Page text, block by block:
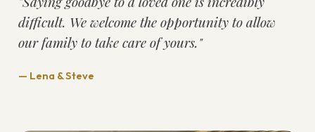
difficult. We welcome the opportunity to allow
our family to take care of yours."
— Lena & Steve